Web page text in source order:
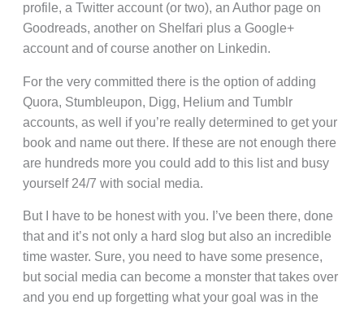
profile, a Twitter account (or two), an Author page on
Goodreads, another on Shelfari plus a Google+
account and of course another on Linkedin.
For the very committed there is the option of adding
Quora, Stumbleupon, Digg, Helium and Tumblr
accounts, as well if you’re really determined to get your
book and name out there. If these are not enough there
are hundreds more you could add to this list and busy
yourself 24/7 with social media.
But I have to be honest with you. I’ve been there, done
that and it’s not only a hard slog but also an incredible
time waster. Sure, you need to have some presence,
but social media can become a monster that takes over
and you end up forgetting what your goal was in the